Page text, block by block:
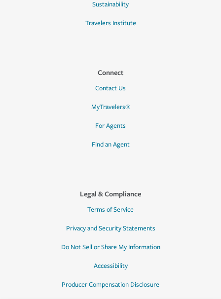
Sustainability
Travelers Institute
Connect
Contact Us
MyTravelers®
For Agents
Find an Agent
Legal & Compliance
Terms of Service
Privacy and Security Statements
Do Not Sell or Share My Information
Accessibility
Producer Compensation Disclosure